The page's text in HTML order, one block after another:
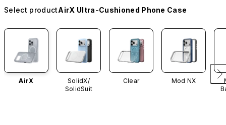
Select productAirX Ultra-Cushioned Phone Case
AirX
SolidX/
SolidSuit
Clear Mod NX